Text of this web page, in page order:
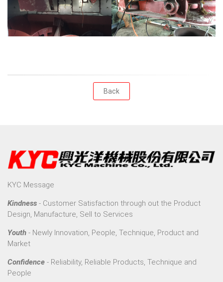
Back
KYC Message
Kindness - Customer Satisfaction through out the Product
Design, Manufacture, Sell to Services
Youth - Newly Innovation, People, Technique, Product and
Market
Confidence - Reliability, Reliable Products, Technique and
People